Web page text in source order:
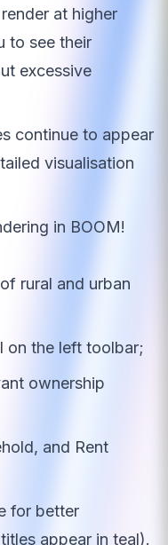
at higher
to see their
excessive
continue to appear
visualisation
in BOOM!
rural and urban
on the left toolbar;
ownership
and Rent
for better
appear in teal).